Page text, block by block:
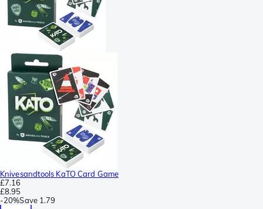
Knivesandtools KaTO Card Game
£7.16
£8.95
-20%Save 1.79